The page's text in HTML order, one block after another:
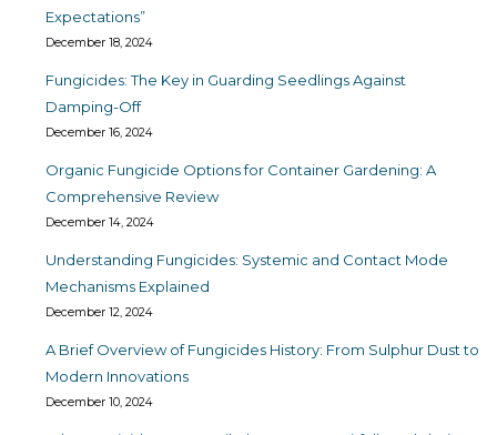
Expectations”
December 18, 2024
Fungicides: The Key in Guarding Seedlings Against
Damping-Off
December 16, 2024
Organic Fungicide Options for Container Gardening: A
Comprehensive Review
December 14, 2024
Understanding Fungicides: Systemic and Contact Mode
Mechanisms Explained
December 12, 2024
A Brief Overview of Fungicides History: From Sulphur Dust to
Modern Innovations
December 10, 2024